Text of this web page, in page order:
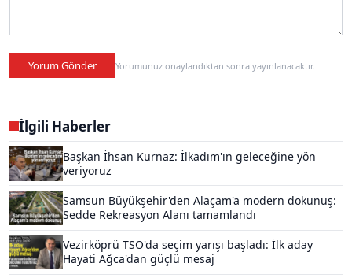
Yorum Gönder Yorumunuz onaylandıktan sonra yayınlanacaktır.
İlgili Haberler
Başkan İhsan Kurnaz: İlkadım'ın geleceğine yön
veriyoruz
Samsun Büyükşehir'den Alaçam'a modern dokunuş:
Sedde Rekreasyon Alanı tamamlandı
Vezirköprü TSO'da seçim yarışı başladı: İlk aday
Hayati Ağca'dan güçlü mesaj